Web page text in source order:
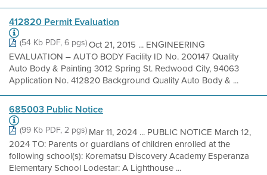
412820 Permit Evaluation
(54 Kb PDF, 6 pgs)Oct 21, 2015 ... ENGINEERING
EVALUATION – AUTO BODY Facility ID No. 200147 Quality
Auto Body & Painting 3012 Spring St. Redwood City, 94063
Application No. 412820 Background Quality Auto Body & ...
685003 Public Notice
(99 Kb PDF, 2 pgs)Mar 11, 2024 ... PUBLIC NOTICE March 12,
2024 TO: Parents or guardians of children enrolled at the
following school(s): Korematsu Discovery Academy Esperanza
Elementary School Lodestar: A Lighthouse ...